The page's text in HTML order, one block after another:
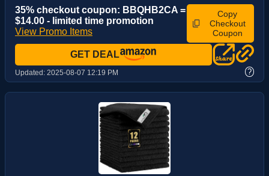
35% checkout coupon: BBQHB2CA =
$14.00 - limited time promotion
View Promo Items
Copy
Checkout
Coupon
GET DEAL
Updated: 2025-08-07 12:19 PM ?